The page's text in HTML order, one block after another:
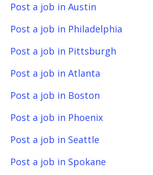
Post a job in Austin
Post a job in Philadelphia
Post a job in Pittsburgh
Post a job in Atlanta
Post a job in Boston
Post a job in Phoenix
Post a job in Seattle
Post a job in Spokane